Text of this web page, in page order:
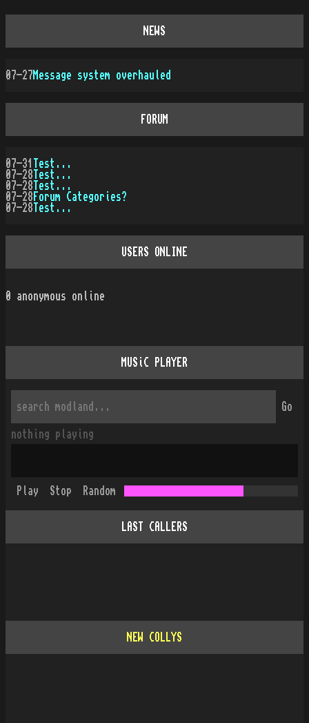
NEWS
07-27Message system overhauled
FORUM
07-31
Test...
07-28 Test...
07-28 Test...
07-28 Forum Categories?
07-28 Test...
USERS ONLINE
0 anonymous online
MUSiC PLAYER
Go
nothing playing
Play Stop Random
LAST CALLERS
NEW COLLYS